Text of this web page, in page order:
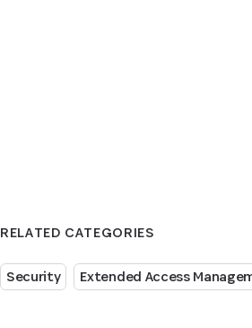
RELATED CATEGORIES
Security Extended Access